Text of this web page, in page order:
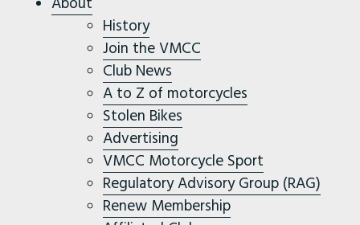
History
Join the VMCC
Club News
A to Z of motorcycles
Stolen Bikes
Advertising
VMCC Motorcycle Sport
Regulatory Advisory Group (RAG)
Renew Membership